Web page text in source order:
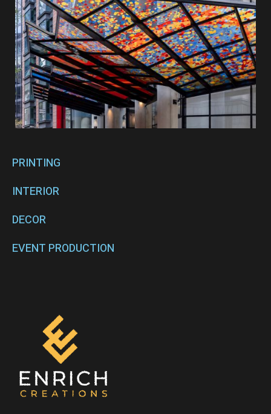
PRINTING
INTERIOR
DECOR
EVENT PRODUCTION